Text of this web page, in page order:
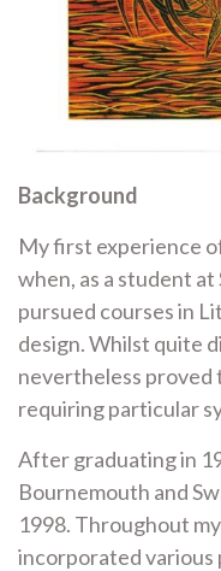
Background
My first experience
when, as a student
pursued courses in
design. Whilst quite
nevertheless proved
requiring particular
After graduating in
Bournemouth and
1998. Throughout
incorporated various